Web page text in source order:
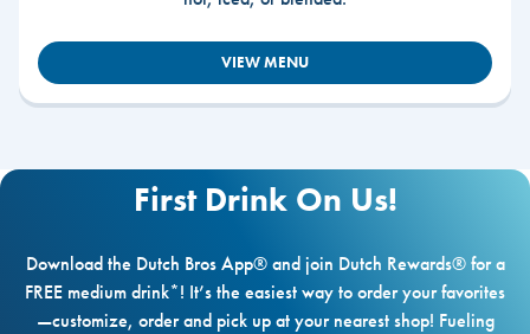
VIEW MENU
First Drink On Us!
Download the Dutch Bros App® and join Dutch Rewards® for a
FREE medium drink*! It’s the easiest way to order your favorites
—customize, order and pick up at your nearest shop! Fueling